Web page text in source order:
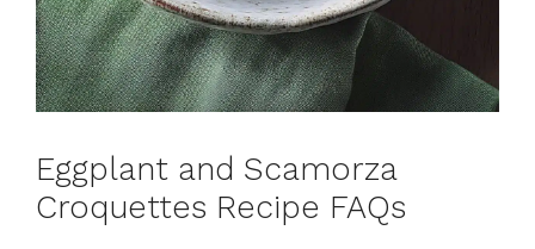
Eggplant and Scamorza
Croquettes Recipe FAQs